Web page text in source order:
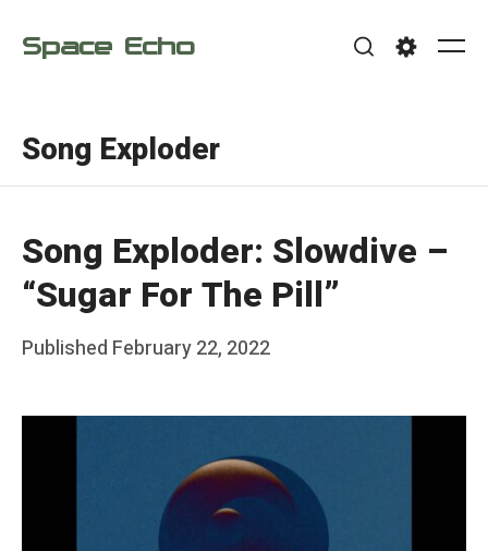
Space Echo
Song Exploder
Song Exploder: Slowdive –
“Sugar For The Pill”
Posted
Published February 22, 2022